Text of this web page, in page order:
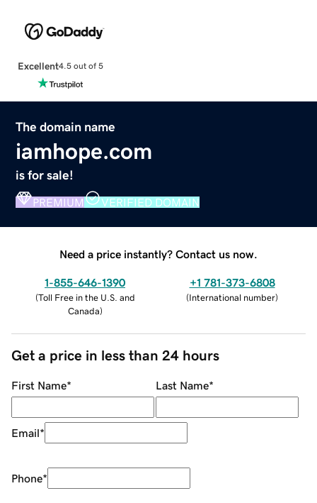
Excellent4.5 out of 5
The domain name
iamhope.com
is for sale!
PREMIUM VERIFIED DOMAIN
Need a price instantly? Contact us now.
1-855-646-1390
(Toll Free in the U.S. and
Canada)
+1 781-373-6808
(International number)
Get a price in less than 24 hours
First Name* Last Name*
Email*
Phone*